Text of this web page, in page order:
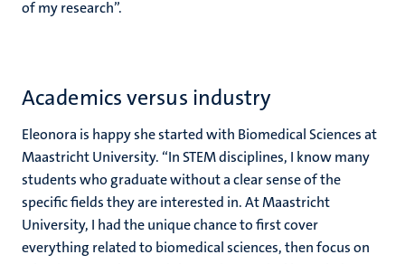
of my research”.
Academics versus industry
Eleonora is happy she started with Biomedical Sciences at
Maastricht University. “In STEM disciplines, I know many
students who graduate without a clear sense of the
specific fields they are interested in. At Maastricht
University, I had the unique chance to first cover
everything related to biomedical sciences, then focus on